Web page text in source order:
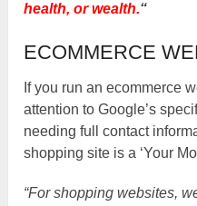
health, or wealth.“
ECOMMERCE
If you run an ecommerce
attention to Google’s
needing full contact
shopping site is a ‘Your
“For shopping websites,